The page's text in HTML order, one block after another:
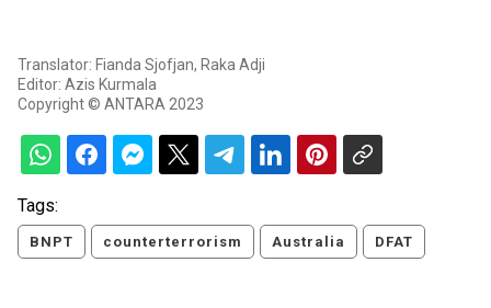
Translator: Fianda Sjofjan, Raka Adji
Editor: Azis Kurmala
Copyright © ANTARA 2023
Tags:
BNPT counterterrorism Australia DFAT